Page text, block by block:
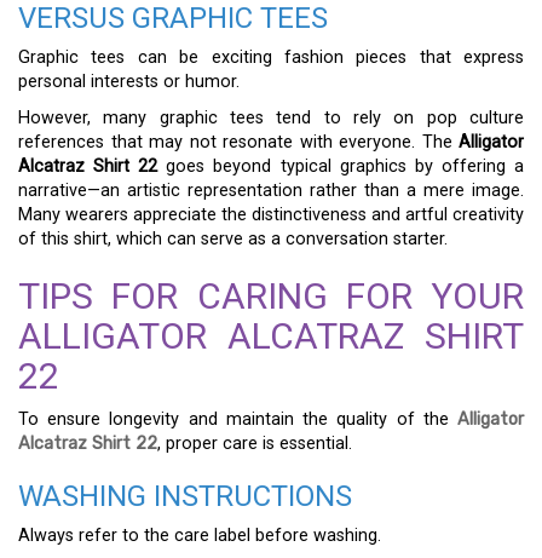
VERSUS GRAPHIC TEES
Graphic tees can be exciting fashion pieces that express
personal interests or humor.
However, many graphic tees tend to rely on pop culture
references that may not resonate with everyone. The Alligator
Alcatraz Shirt 22goes beyond typical graphics by offering a
narrative—an artistic representation rather than a mere image.
Many wearers appreciate the distinctiveness and artful creativity
of this shirt, which can serve as a conversation starter.
TIPS FOR CARING FOR YOUR
ALLIGATOR ALCATRAZ SHIRT
22
To ensure longevity and maintain the quality of the Alligator
Alcatraz Shirt 22, proper care is essential.
WASHING INSTRUCTIONS
Always refer to the care label before washing.